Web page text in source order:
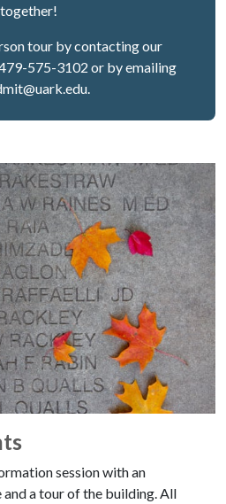
together!
tour by contacting our
575-3102 or by emailing
session with an
a tour of the building. All